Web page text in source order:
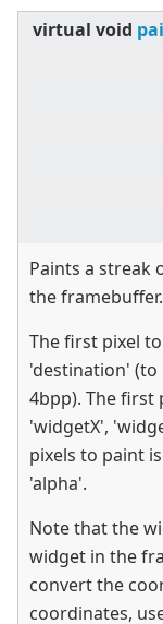
virtual void
Paints a streak
the framebuffer.
The first pixel
'destination' (to
4bpp). The first
'widgetX',
pixels to paint
'alpha'.
Note that the
widget in the
convert the
coordinates,